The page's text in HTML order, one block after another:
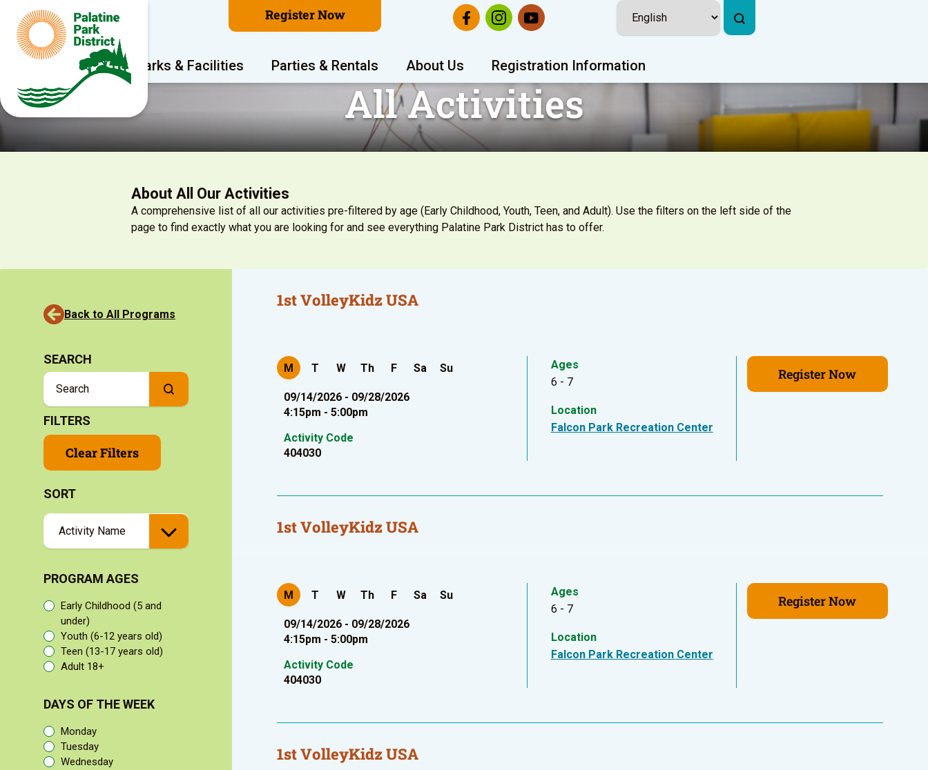
Register Now
Program Areas Parks & Facilities Parties & Rentals About Us Registration Information
All Activities
About All Our Activities
A comprehensive list of all our activities pre-filtered by age (Early Childhood, Youth, Teen, and Adult). Use the filters on the left side of the
page to find exactly what you are looking for and see everything Palatine Park District has to offer.
Back to All Programs
SEARCH
FILTERS
Clear Filters
SORT
PROGRAM AGES
Early Childhood (5 and
under)
Youth (6-12 years old)
Teen (13-17 years old)
Adult 18+
DAYS OF THE WEEK
Monday
Tuesday
Wednesday
1st VolleyKidz USA
M T W Th F Sa Su
09/14/2026 - 09/28/2026
4:15pm - 5:00pm
Activity Code
404030
Ages
6 - 7
Location
Falcon Park Recreation Center
Register Now
1st VolleyKidz USA
M T W Th F Sa Su
09/14/2026 - 09/28/2026
4:15pm - 5:00pm
Activity Code
404030
Ages
6 - 7
Location
Falcon Park Recreation Center
Register Now
1st VolleyKidz USA